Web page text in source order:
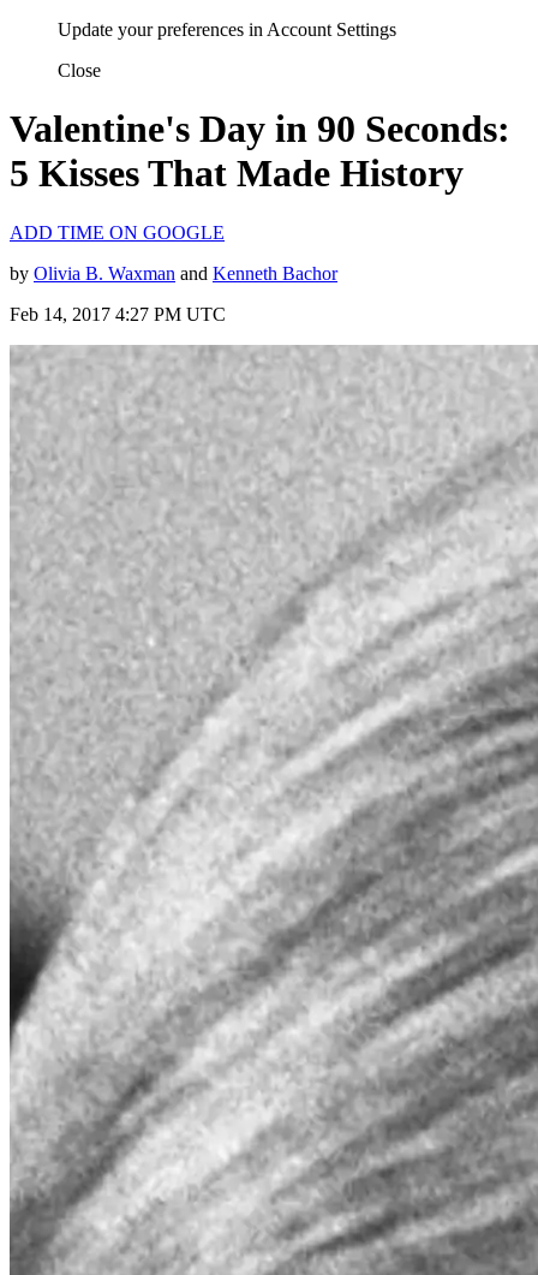
Update your preferences in Account Settings
Close
Valentine's Day in 90 Seconds:
5 Kisses That Made History
ADD TIME ON GOOGLE
by Olivia B. Waxman and Kenneth Bachor
Feb 14, 2017 4:27 PM UTC